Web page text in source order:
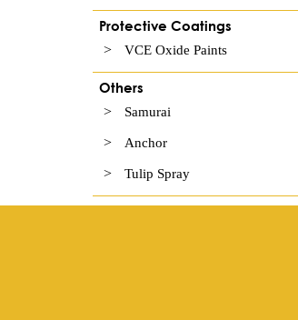
Protective Coatings
VCE Oxide Paints
Others
Samurai
Anchor
Tulip Spray